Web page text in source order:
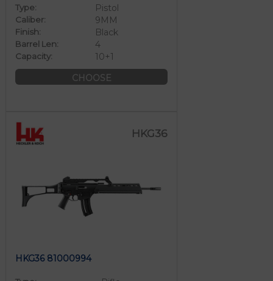
Type: Pistol
Caliber: 9MM
Finish: Black
Barrel Len: 4
Capacity:
10+1
CHOOSE
HKG36
HKG36 81000994